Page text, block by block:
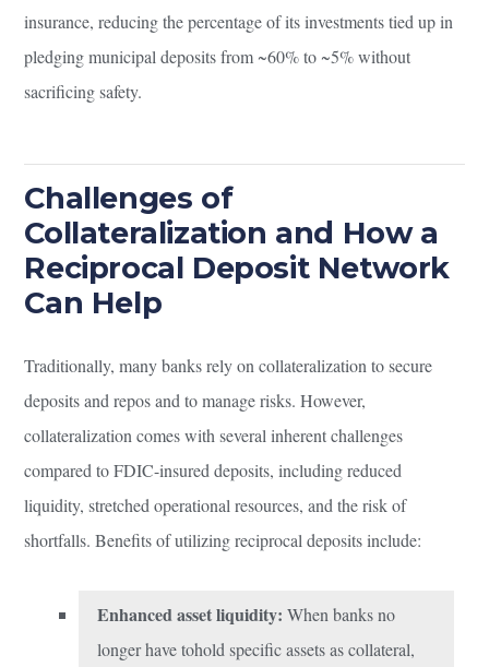
insurance, reducing the percentage of its investments tied up in
pledging municipal deposits from ~60% to ~5% without
sacrificing safety.
Challenges of
Collateralization and How a
Reciprocal Deposit Network
Can Help
Traditionally, many banks rely on collateralization to secure
deposits and repos and to manage risks. However,
collateralization comes with several inherent challenges
compared to FDIC-insured deposits, including reduced
liquidity, stretched operational resources, and the risk of
shortfalls. Benefits of utilizing reciprocal deposits include:
Enhanced asset liquidity:When banks no
longer have tohold specific assets as collateral,